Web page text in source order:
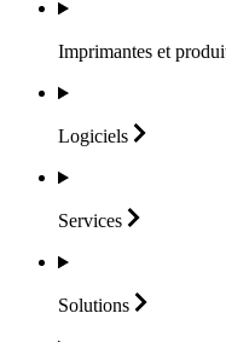
Imprimantes et
Logiciels
Services
Solutions